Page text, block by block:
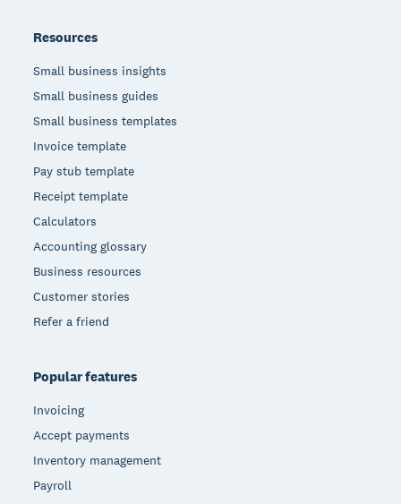
Resources
Small business insights
Small business guides
Small business templates
Invoice template
Pay stub template
Receipt template
Calculators
Accounting glossary
Business resources
Customer stories
Refer a friend
Popular features
Invoicing
Accept payments
Inventory management
Payroll